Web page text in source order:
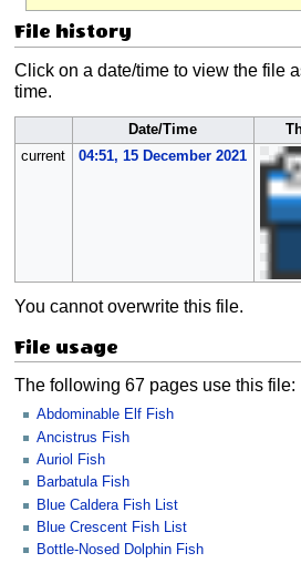
File history
Click on a date/time to view the file
time.
Date/Time
current
04:51, 15 December 2021
You cannot overwrite this file.
File usage
The following 67 pages use this file:
Abdominable Elf Fish
Ancistrus Fish
Auriol Fish
Barbatula Fish
Blue Caldera Fish List
Blue Crescent Fish List
Bottle-Nosed Dolphin Fish